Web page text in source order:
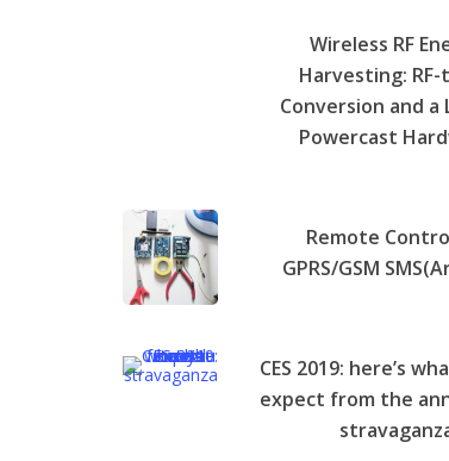
Wireless RF
Harvesting: RF-
Conversion and a
Powercast
Remote
GPRS/GSM
CES 2019: here’s
expect from the